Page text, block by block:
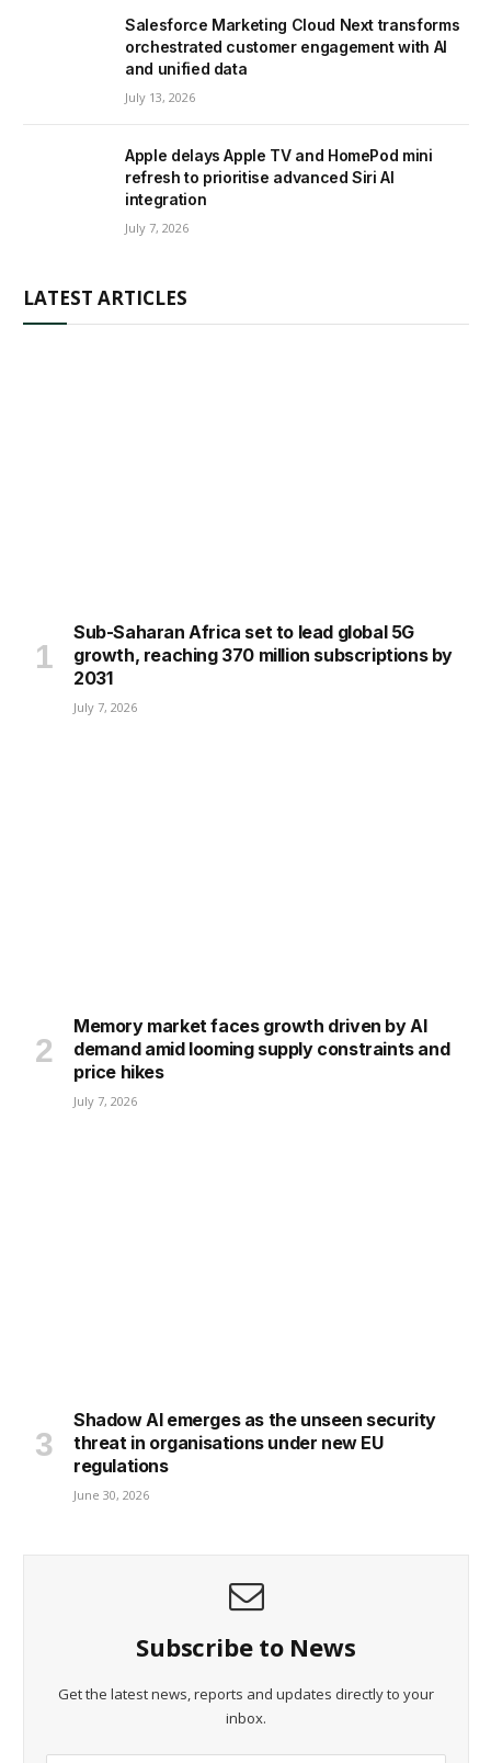
Salesforce Marketing Cloud Next transforms
orchestrated customer engagement with AI
and unified data
July 13, 2026
Apple delays Apple TV and HomePod mini
refresh to prioritise advanced Siri AI
integration
July 7, 2026
LATEST ARTICLES
Sub-Saharan Africa set to lead global 5G
growth, reaching 370 million subscriptions by
2031
July 7, 2026
Memory market faces growth driven by AI
demand amid looming supply constraints and
price hikes
July 7, 2026
Shadow AI emerges as the unseen security
threat in organisations under new EU
regulations
June 30, 2026
Subscribe to News
Get the latest news, reports and updates directly to your
inbox.